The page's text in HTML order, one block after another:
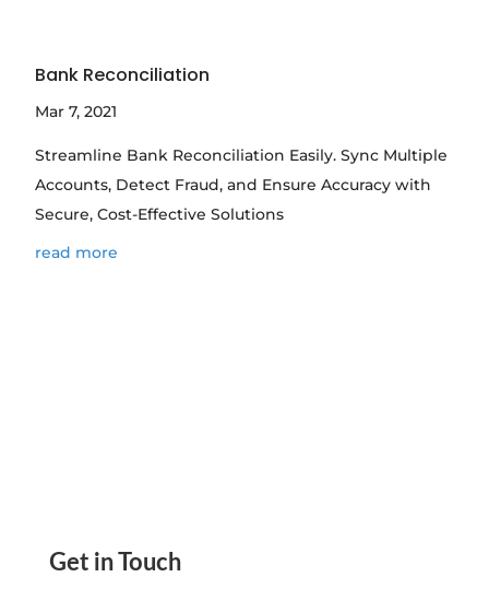
Bank Reconciliation
Mar 7, 2021
Streamline Bank Reconciliation Easily. Sync Multiple
Accounts, Detect Fraud, and Ensure Accuracy with
Secure, Cost-Effective Solutions
read more
Get in Touch